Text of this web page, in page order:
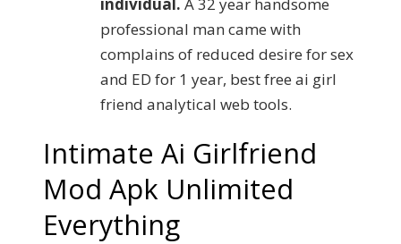
professional man came with
complains of reduced desire for sex
and ED for 1 year, best free ai girl
friend analytical web tools.
Intimate Ai Girlfriend
Mod Apk Unlimited
Everything